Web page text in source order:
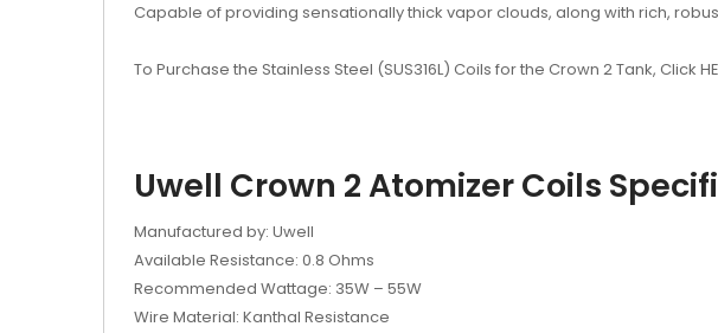
Capable of providing sensationally thick vapor clouds, along with rich,
To Purchase the Stainless Steel (SUS316L) Coils for the Crown 2 Tank, Click
Uwell Crown 2 Atomizer Coils
Manufactured by: Uwell
Available Resistance: 0.8 Ohms
Recommended Wattage: 35W – 55W
Wire Material: Kanthal Resistance